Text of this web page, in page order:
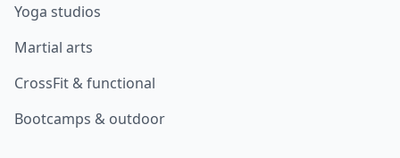
Yoga studios
Martial arts
CrossFit & functional
Bootcamps & outdoor